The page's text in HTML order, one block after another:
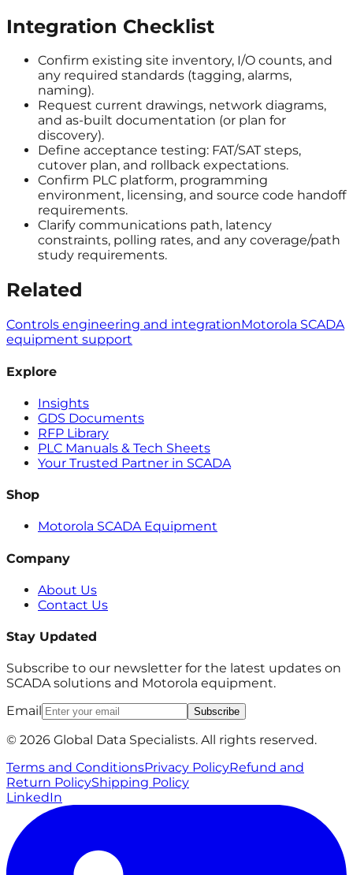
Integration Checklist
Confirm existing site inventory, I/O counts, and
any required standards (tagging, alarms,
naming).
Request current drawings, network diagrams,
and as-built documentation (or plan for
discovery).
Define acceptance testing: FAT/SAT steps,
cutover plan, and rollback expectations.
Confirm PLC platform, programming
environment, licensing, and source code handoff
requirements.
Clarify communications path, latency
constraints, polling rates, and any coverage/path
study requirements.
Related
Controls engineering and integrationMotorola SCADA
equipment support
Explore
Insights
GDS Documents
RFP Library
PLC Manuals & Tech Sheets
Your Trusted Partner in SCADA
Shop
Motorola SCADA Equipment
Company
About Us
Contact Us
Stay Updated
Subscribe to our newsletter for the latest updates on
SCADA solutions and Motorola equipment.
Email
Subscribe
© 2026 Global Data Specialists. All rights reserved.
Terms and ConditionsPrivacy PolicyRefund and
Return PolicyShipping Policy
LinkedIn